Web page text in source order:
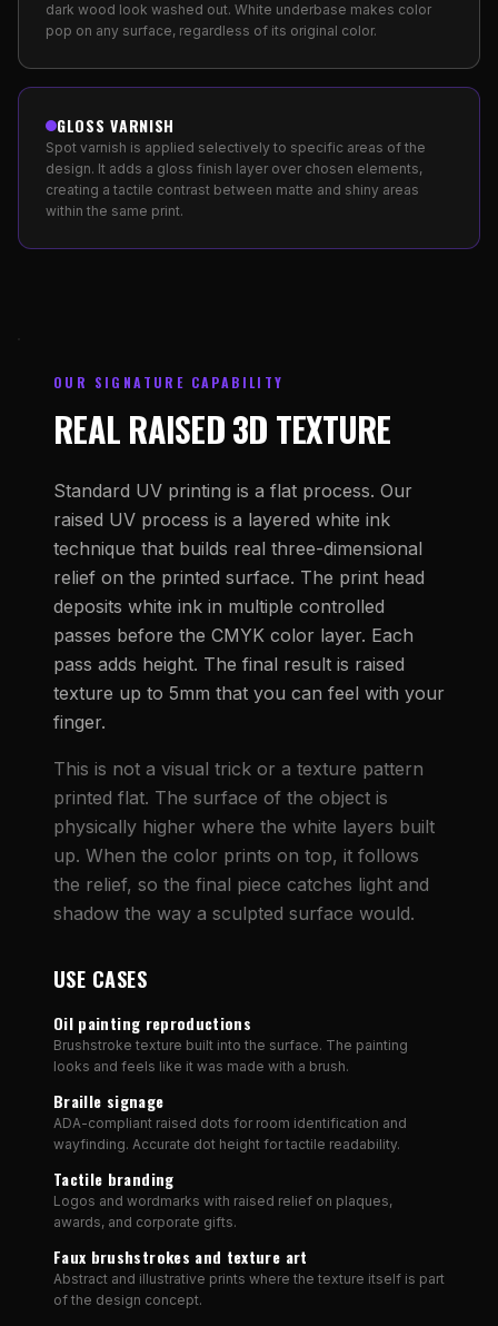
dark wood look washed out. White underbase makes color
pop on any surface, regardless of its original color.
GLOSS VARNISH
Spot varnish is applied selectively to specific areas of the
design. It adds a gloss finish layer over chosen elements,
creating a tactile contrast between matte and shiny areas
within the same print.
OUR SIGNATURE CAPABILITY
REAL RAISED 3D TEXTURE
Standard UV printing is a flat process. Our
raised UV process is a layered white ink
technique that builds real three-dimensional
relief on the printed surface. The print head
deposits white ink in multiple controlled
passes before the CMYK color layer. Each
pass adds height. The final result is raised
texture up to 5mm that you can feel with your
finger.
This is not a visual trick or a texture pattern
printed flat. The surface of the object is
physically higher where the white layers built
up. When the color prints on top, it follows
the relief, so the final piece catches light and
shadow the way a sculpted surface would.
USE CASES
Oil painting reproductions
Brushstroke texture built into the surface. The painting
looks and feels like it was made with a brush.
Braille signage
ADA-compliant raised dots for room identification and
wayfinding. Accurate dot height for tactile readability.
Tactile branding
Logos and wordmarks with raised relief on plaques,
awards, and corporate gifts.
Faux brushstrokes and texture art
Abstract and illustrative prints where the texture itself is part
of the design concept.